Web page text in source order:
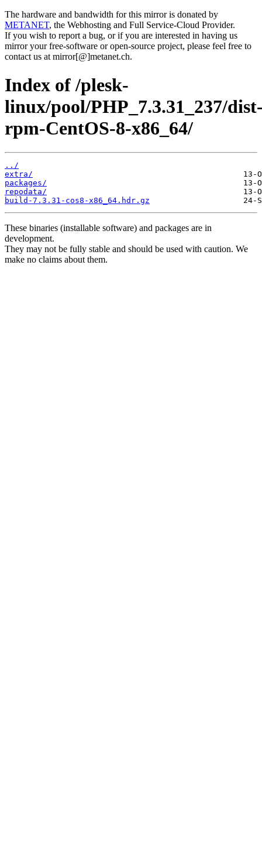
The hardware and bandwidth for this mirror is donated by
METANET, the Webhosting and Full Service-Cloud Provider.
If you wish to report a bug, or if you are interested in having us
mirror your free-software or open-source project, please feel free to
contact us at mirror[@]metanet.ch.
Index of /plesk-
linux/pool/PHP_7.3.31_237/
rpm-CentOS-8-x86_64/
../
extra/
packages/
repodata/
build-7.3.31-cos8-x86_64.hdr.gz
These binaries (installable software) and packages are in
development.
They may not be fully stable and should be used with caution. We
make no claims about them.